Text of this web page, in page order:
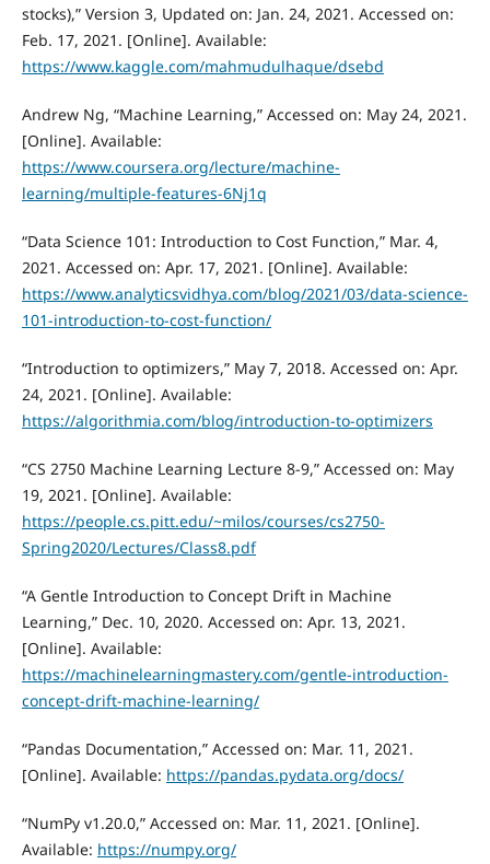
stocks),” Version 3, Updated on: Jan. 24, 2021. Accessed on:
Feb. 17, 2021. [Online]. Available:
https://www.kaggle.com/mahmudulhaque/dsebd
Andrew Ng, “Machine Learning,” Accessed on: May 24, 2021.
[Online]. Available:
https://www.coursera.org/lecture/machine-
learning/multiple-features-6Nj1q
“Data Science 101: Introduction to Cost Function,” Mar. 4,
2021. Accessed on: Apr. 17, 2021. [Online]. Available:
https://www.analyticsvidhya.com/blog/2021/03/data-science-
101-introduction-to-cost-function/
“Introduction to optimizers,” May 7, 2018. Accessed on: Apr.
24, 2021. [Online]. Available:
https://algorithmia.com/blog/introduction-to-optimizers
“CS 2750 Machine Learning Lecture 8-9,” Accessed on: May
19, 2021. [Online]. Available:
https://people.cs.pitt.edu/~milos/courses/cs2750-
Spring2020/Lectures/Class8.pdf
“A Gentle Introduction to Concept Drift in Machine
Learning,” Dec. 10, 2020. Accessed on: Apr. 13, 2021.
[Online]. Available:
https://machinelearningmastery.com/gentle-introduction-
concept-drift-machine-learning/
“Pandas Documentation,” Accessed on: Mar. 11, 2021.
[Online]. Available: https://pandas.pydata.org/docs/
“NumPy v1.20.0,” Accessed on: Mar. 11, 2021. [Online].
Available: https://numpy.org/